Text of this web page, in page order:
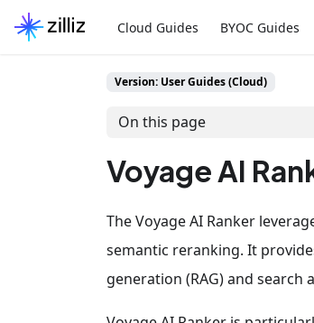
Cloud Guides BYOC Guides
Version: User Guides (Cloud)
On this page
Voyage AI
The Voyage AI Ranker
semantic reranking. It
generation (RAG) and search